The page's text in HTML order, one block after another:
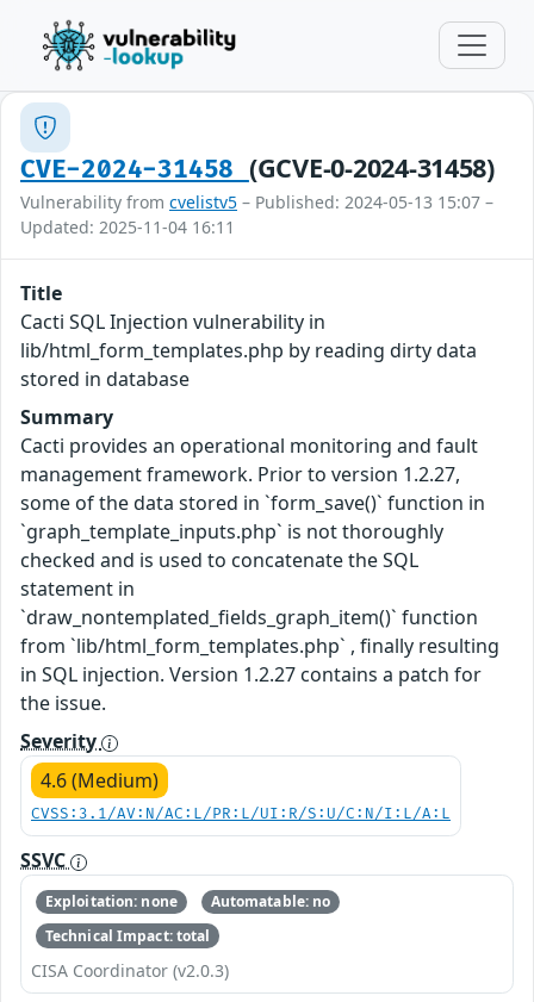
CVE-2024-31458 (GCVE-0-2024-31458)
Vulnerability from cvelistv5 – Published: 2024-05-13 15:07 –
Updated: 2025-11-04 16:11
Title
Cacti SQL Injection vulnerability in
lib/html_form_templates.php by reading dirty data
stored in database
Summary
Cacti provides an operational monitoring and fault
management framework. Prior to version 1.2.27,
some of the data stored in `form_save()` function in
`graph_template_inputs.php` is not thoroughly
checked and is used to concatenate the SQL
statement in
`draw_nontemplated_fields_graph_item()` function
from `lib/html_form_templates.php` , finally resulting
in SQL injection. Version 1.2.27 contains a patch for
the issue.
Severity
4.6 (Medium)
CVSS:3.1/AV:N/AC:L/PR:L/UI:R/S:U/C:N/I:L/A:L
SSVC
Exploitation: none
Automatable: no
Technical Impact: total
CISA Coordinator (v2.0.3)